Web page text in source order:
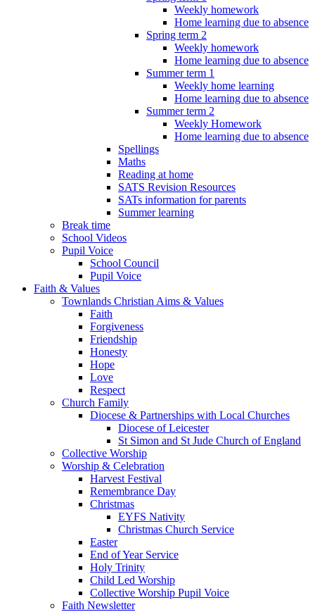
Weekly homework
Home learning due to absence
Spring term 2
Weekly homework
Home learning due to absence
Summer term 1
Weekly home learning
Home learning due to absence
Summer term 2
Weekly Homework
Home learning due to absence
Spellings
Maths
Reading at home
SATS Revision Resources
SATs information for parents
Summer learning
Break time
School Videos
Pupil Voice
School Council
Pupil Voice
Faith & Values
Townlands Christian Aims & Values
Faith
Forgiveness
Friendship
Honesty
Hope
Love
Respect
Church Family
Diocese & Partnerships with Local Churches
Diocese of Leicester
St Simon and St Jude Church of England
Collective Worship
Worship & Celebration
Harvest Festival
Remembrance Day
Christmas
EYFS Nativity
Christmas Church Service
Easter
End of Year Service
Holy Trinity
Child Led Worship
Collective Worship Pupil Voice
Faith Newsletter